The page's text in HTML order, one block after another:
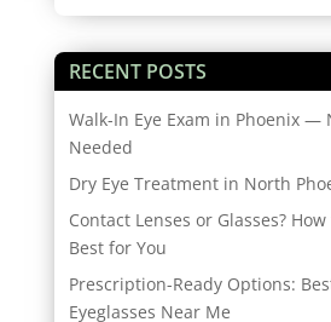
RECENT POSTS
Walk-In Eye Exam in Phoenix —
Needed
Dry Eye Treatment in North
Contact Lenses or Glasses? How
Best for You
Prescription-Ready Options:
Eyeglasses Near Me